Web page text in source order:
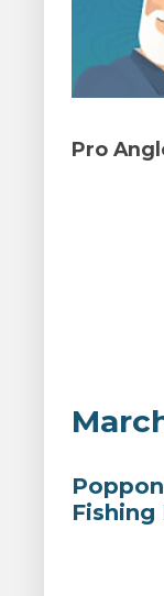
Pro
Fishing